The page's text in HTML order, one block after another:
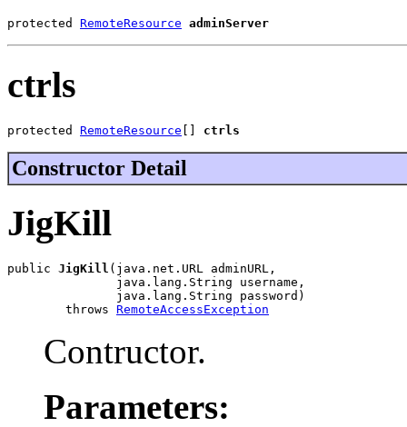
protected RemoteResource adminServer
ctrls
protected RemoteResource [] ctrls
Constructor Detail
JigKill
public JigKill (java.net.URL adminURL,
               java.lang.String username,
               java.lang.String password)
        throws
RemoteAccessException
Contructor.
Parameters: